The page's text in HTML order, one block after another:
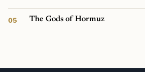
The Gods of Hormuz